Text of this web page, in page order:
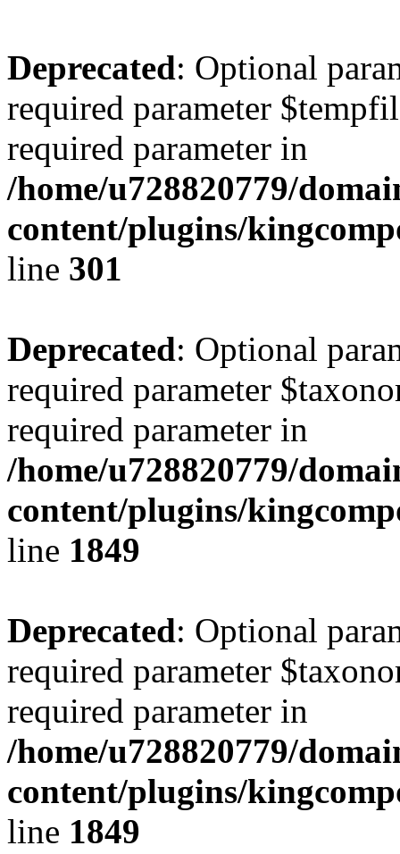
Deprecated: Optional
required parameter
required parameter in
/home/u728820779/
content/plugins/
line 301
Deprecated: Optional
required parameter
required parameter in
/home/u728820779/
content/plugins/
line 1849
Deprecated: Optional
required parameter
required parameter in
/home/u728820779/
content/plugins/
line 1849